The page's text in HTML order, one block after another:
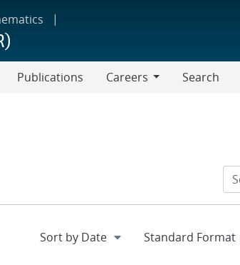
Publications
Careers
Search